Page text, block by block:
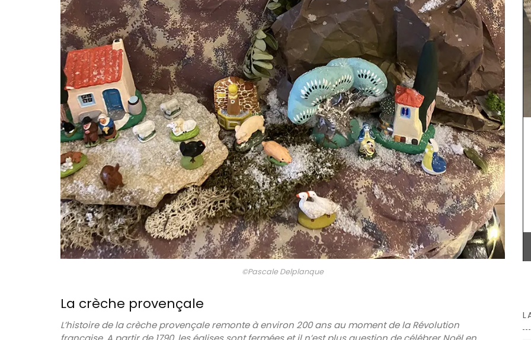
©Pascale Delplanque
La crèche provençale
L’histoire de la crèche provençale remonte à environ 200 ans au moment de la Révolution
Art de la Table is an art form. So instead of a
tablecloth, use a pretty table runner in a bright
blue floral design as your centrepiece. Available
in 2 colours and 2 sizes, the traditional cotton
print runner is quilted.
BUY NOW
My French Country Home sourced this classic
French market basket. This basket is great for
shopping, picnics or days at the beach. Made
from palm fibre with leather straps, you can even
use it as a handbag!
BUY NOW